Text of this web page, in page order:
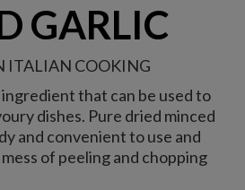
GARLIC
ITALIAN COOKING
that can be used to
dishes. Pure dried minced
and convenient to use and
of peeling and chopping